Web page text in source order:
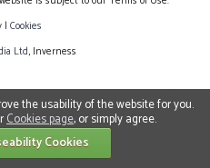
| Cookies
Ltd, Inverness
the usability of the website for you.
Cookies page, or simply agree.
Cookies